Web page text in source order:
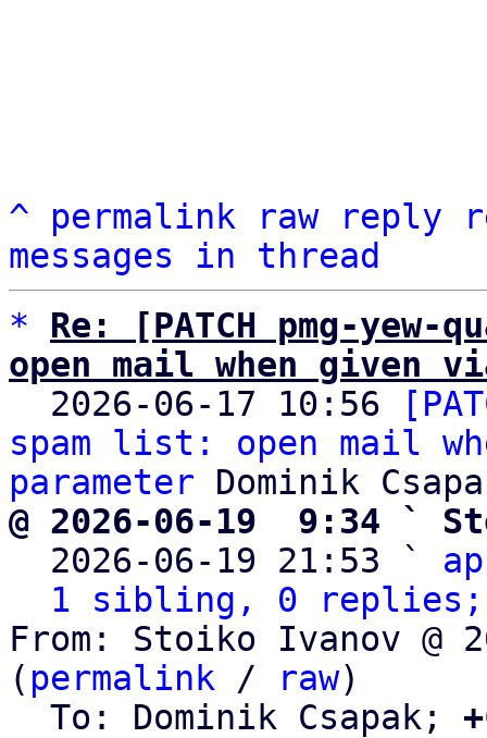
^ permalink raw reply
messages in thread
*
Re: [PATCH pmg-
open mail when given
2026-06-17 10:56
spam list: open mail
parameter
@ 2026-06-19  9:34 `
2026-06-19 21:53 `
1 sibling, 0 replies;
From: Stoiko Ivanov @
( permalink / raw)
  To: Dominik Csapak;